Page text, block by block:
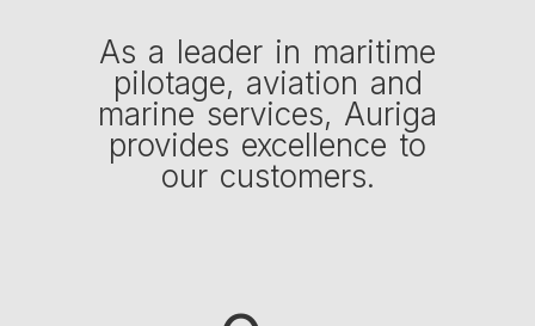
As a leader in maritime
pilotage, aviation and
marine services, Auriga
provides excellence to
our customers.